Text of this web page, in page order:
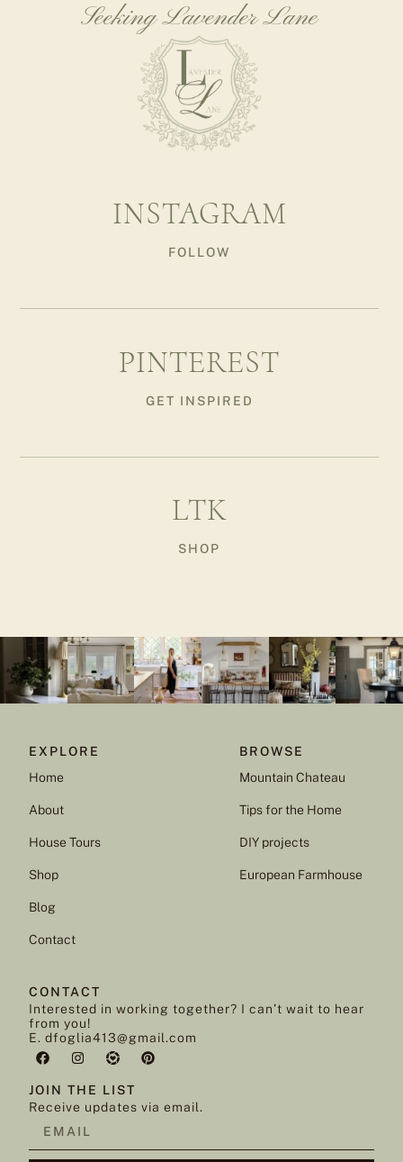
Seeking Lavender Lane
INSTAGRAM
FOLLOW
PINTEREST
GET INSPIRED
LTK
SHOP
EXPLORE
Home
About
House Tours
Shop
Blog
Contact
BROWSE
Mountain Chateau
Tips for the Home
DIY projects
European Farmhouse
CONTACT
Interested in working together? I can’t wait to hear
from you!
E. dfoglia413@gmail.com
JOIN THE LIST
Receive updates via email.